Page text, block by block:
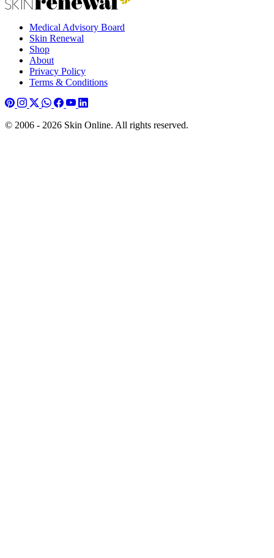
Medical Advisory Board
Skin Renewal
Shop
About
Privacy Policy
Terms & Conditions
© 2006 - 2026 Skin Online. All rights reserved.